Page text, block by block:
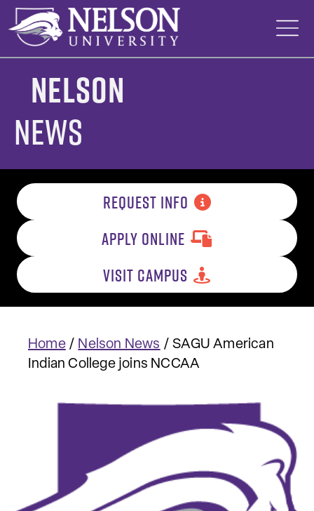
Skip
content
Nelson
News
REQUEST INFO
APPLY ONLINE
VISIT CAMPUS
Home/ Nelson News /SAGU American
Indian College joins NCCAA